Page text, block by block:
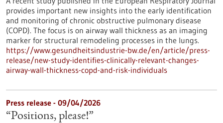
provides important new insights into the early identification
and monitoring of chronic obstructive pulmonary disease
(COPD). The focus is on airway wall thickness as an imaging
marker for structural remodeling processes in the lungs.
https://www.gesundheitsindustrie-bw.de/en/article/press-
release/new-study-identifies-clinically-relevant-changes-
airway-wall-thickness-copd-and-risk-individuals
Press release - 09/04/2026
“Positions, please!”